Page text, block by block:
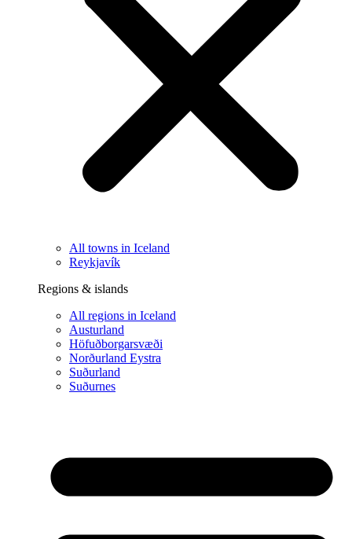
All towns in Iceland
Reykjavík
Regions & islands
All regions in Iceland
Austurland
Höfuðborgarsvæði
Norðurland Eystra
Suðurland
Suðurnes